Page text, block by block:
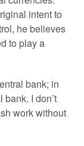
intent to
he believes
to play a
bank; in
bank. I don’t
work without